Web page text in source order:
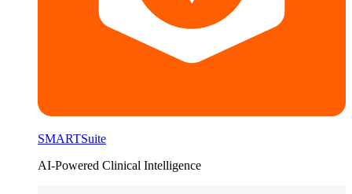
SMARTSuite
AI-Powered Clinical Intelligence